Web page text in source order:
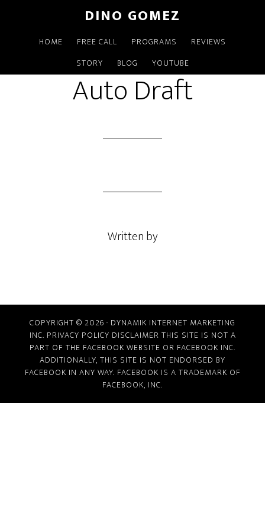
DINO GOMEZ
HOME FREE CALL PROGRAMS
REVIEWS
STORY
BLOG YOUTUBE
MAY 18 2021
Auto Draft
Written by
COPYRIGHT © 2026 · DYNAMIK INTERNET MARKETING
INC. PRIVACY POLICY DISCLAIMER THIS SITE IS NOT A
PART OF THE FACEBOOK WEBSITE OR FACEBOOK INC.
ADDITIONALLY, THIS SITE IS NOT ENDORSED BY
FACEBOOK IN ANY WAY. FACEBOOK IS A TRADEMARK OF
FACEBOOK, INC.